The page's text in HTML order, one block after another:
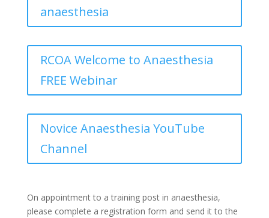
anaesthesia
RCOA Welcome to Anaesthesia
FREE Webinar
Novice Anaesthesia YouTube
Channel
On appointment to a training post in anaesthesia,
please complete a registration form and send it to the